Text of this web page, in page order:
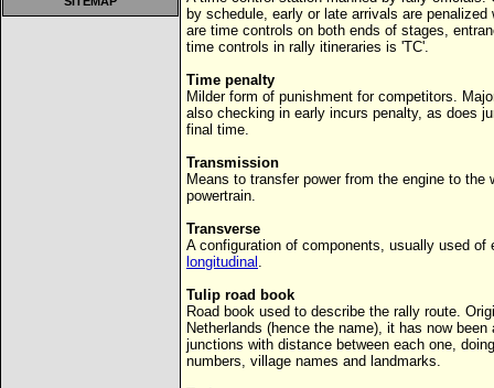
by schedule, early or late arrivals are
are time controls on both ends of stages,
time controls in rally itineraries is 'TC'.
Time penalty
Milder form of punishment for competitors.
also checking in early incurs penalty, as does
final time.
Transmission
Means to transfer power from the engine to
powertrain.
Transverse
A configuration of components, usually used
longitudinal .
Tulip road book
Road book used to describe the rally route.
Netherlands (hence the name), it has now
junctions with distance between each one,
numbers, village names and landmarks.